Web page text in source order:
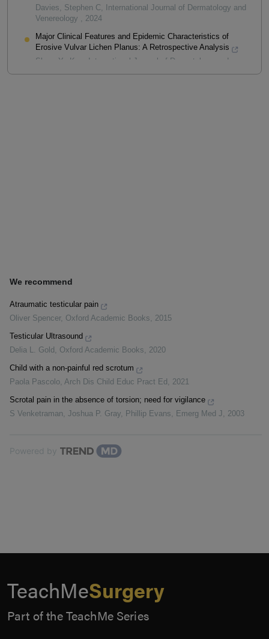
Davies, Stephen C,
International Journal of Dermatology and
Venereology , 2024
Major Clinical Features and Epidemic Characteristics of
Erosive Vulvar Lichen Planus: A Retrospective Analysis
Shao, Ya-Kun
International Journal of Dermatology and
Venereology,2024
We recommend
Atraumatic testicular pain
Oliver Spencer, Oxford Academic Books, 2015
Testicular Ultrasound
Delia L. Gold , Oxford Academic Books, 2020
Child with a non-painful red scrotum
Paola Pascolo, Arch Dis Child Educ Pract Ed , 2021
Scrotal pain in the absence of torsion; need for vigilance
S Venketraman, Joshua P. Gray, Phillip Evans, Emerg Med J, 2003
Powered by
TeachMeSurgery
Part of the TeachMe Series